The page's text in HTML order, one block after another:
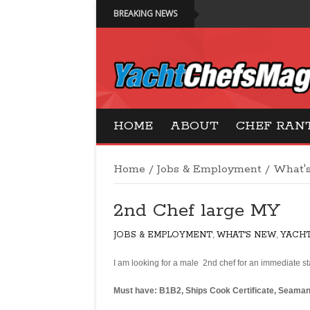
BREAKING NEWS
Yacht Chefs
HOME ABOUT CHEF
Home / Jobs & Employment /
2nd Chef large MY
JOBS & EMPLOYMENT, WHAT'S NEW,
I am looking for a male 2nd chef for an immediate
Must have: B1B2, Ships Cook Certificate,